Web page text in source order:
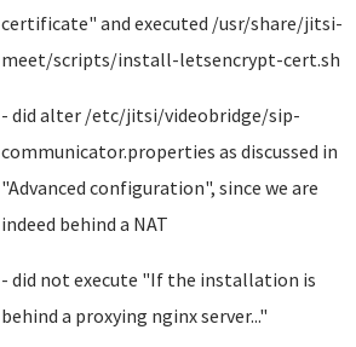
certificate" and executed /usr/share/jitsi-
meet/scripts/install-letsencrypt-cert.sh
- did alter /etc/jitsi/videobridge/sip-
communicator.properties as discussed in
"Advanced configuration", since we are
indeed behind a NAT
- did not execute "If the installation is
behind a proxying nginx server..."